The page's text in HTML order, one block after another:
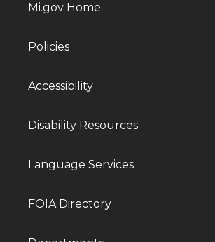
Mi.gov Home
Policies
Accessibility
Disability Resources
Language Services
FOIA Directory